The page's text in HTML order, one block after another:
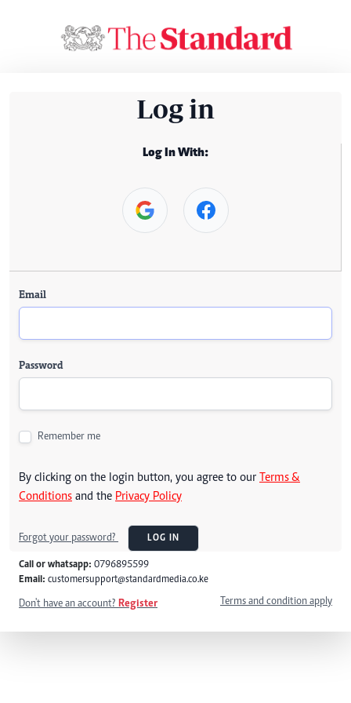
Log in
Log In With:
Email
Password
Remember me
By clicking on the login button, you agree to our Terms &
Conditions and the Privacy Policy
Forgot your password? LOG IN
Call or whatsapp: 0796895599
Email: customersupport@standardmedia.co.ke
Don't have an account? Register Terms and condition apply